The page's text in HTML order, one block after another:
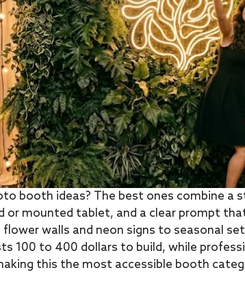
booth ideas? The best ones combine a
or mounted tablet, and a clear prompt
walls and neon signs to seasonal
100 to 400 dollars to build, while
this the most accessible booth